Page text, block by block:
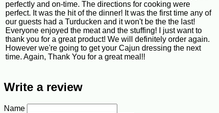
perfectly and on-time. The directions for cooking were
perfect. It was the hit of the dinner! It was the first time any of
our guests had a Turducken and it won't be the the last!
Everyone enjoyed the meat and the stuffing! I just want to
thank you for a great product! We will definitely order again.
However we're going to get your Cajun dressing the next
time. Again, Thank You for a great meal!!
Write a review
Name